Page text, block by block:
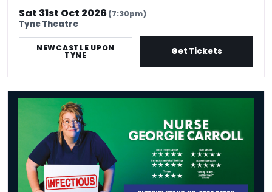
Sat 31st Oct 2026(7:30pm)
Tyne Theatre
NEWCASTLE UPON
TYNE Get Tickets
Nurse Georgie Carroll: Infectious